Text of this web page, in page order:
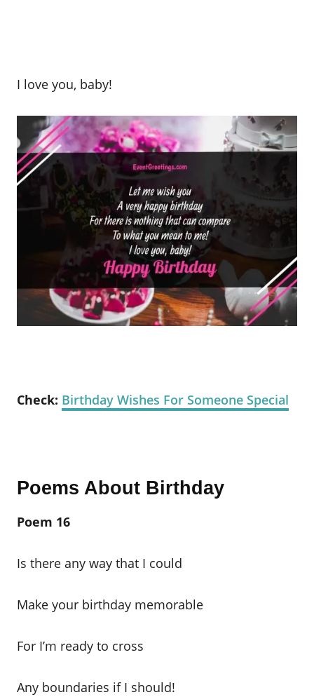
I love you, baby!
Check: Birthday Wishes For Someone Special
Poems About Birthday
Poem 16
Is there any way that I could
Make your birthday memorable
For I’m ready to cross
Any boundaries if I should!